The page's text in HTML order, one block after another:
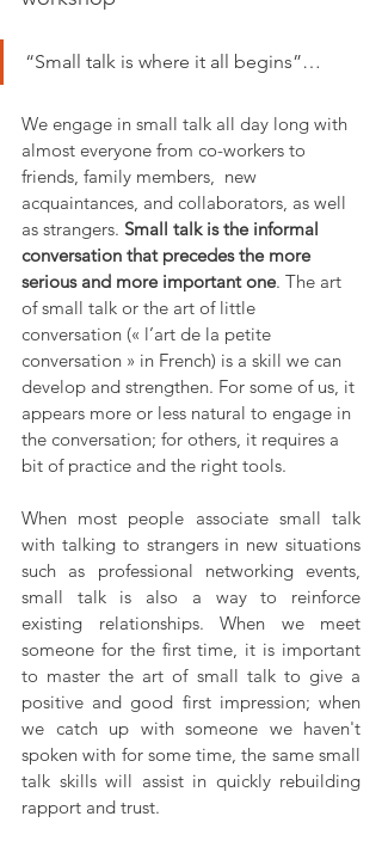
“Small talk is where it all begins”…
We engage in small talk all day long with
almost everyone from co-workers to
friends, family members,  new
acquaintances, and collaborators, as well
as strangers. Small talk is the informal
conversation that precedes the more
serious and more important one. The art
of small talk or the art of little
conversation (« l’art de la petite
conversation » in French) is a skill we can
develop and strengthen. For some of us, it
appears more or less natural to engage in
the conversation; for others, it requires a
bit of practice and the right tools.
When most people associate small talk
with talking to strangers in new situations
such as professional networking events,
small talk is also a way to reinforce
existing relationships. When we meet
someone for the first time, it is important
to master the art of small talk to give a
positive and good first impression; when
we catch up with someone we haven't
spoken with for some time, the same small
talk skills will assist in quickly rebuilding
rapport and trust.